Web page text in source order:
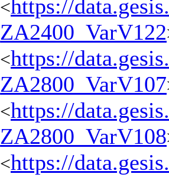
<https://
ZA2400_VarV122
<https://
ZA2800_VarV107
<https://
ZA2800_VarV108
<https://